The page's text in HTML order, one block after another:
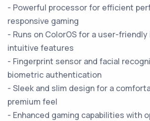
- Powerful processor for efficient
responsive gaming
- Runs on ColorOS for a user-
intuitive features
- Fingerprint sensor and facial
biometric authentication
- Sleek and slim design for a
premium feel
- Enhanced gaming capabilities with